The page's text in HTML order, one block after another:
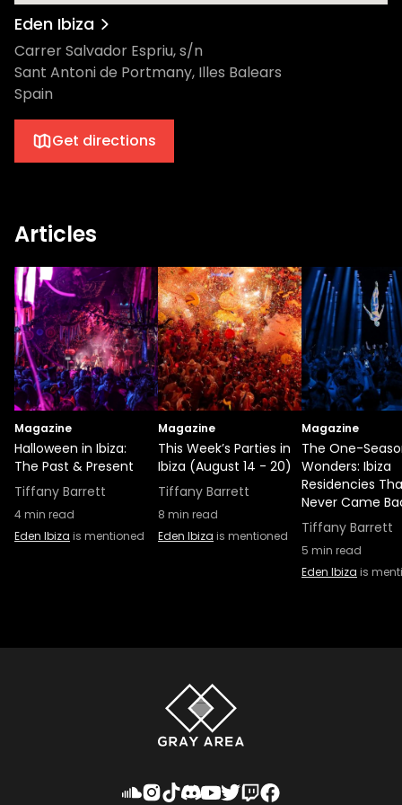
Eden Ibiza
Carrer Salvador Espriu, s/n
Sant Antoni de Portmany, Illes Balears
Spain
Get directions
Articles
Magazine
Halloween in Ibiza:
The Past & Present
Tiffany Barrett
4min read
Eden Ibiza is mentioned
Magazine
This Week’s Parties in
Ibiza (August 14 - 20)
Tiffany Barrett
8 min read
Eden Ibiza is mentioned
Magazine
The One-
Wonders: Ibiza
Residencies
Never Came
Tiffany Barrett
5 min read
Eden Ibiza is